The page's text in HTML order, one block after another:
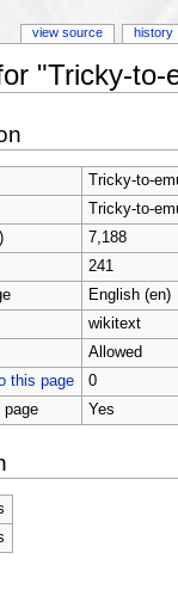
"Tricky-to-
Tricky-to-
Tricky-to-
7,188
241
English (en)
wikitext
Allowed
this page
0
page
Yes
view source history